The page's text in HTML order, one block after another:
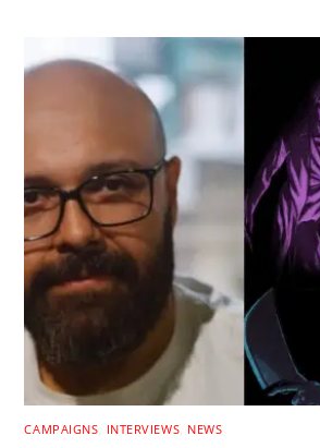
CAMPAIGNS INTERVIEWS NEWS